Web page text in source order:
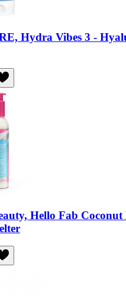
Hydra Vibes 3 -
Hello Fab